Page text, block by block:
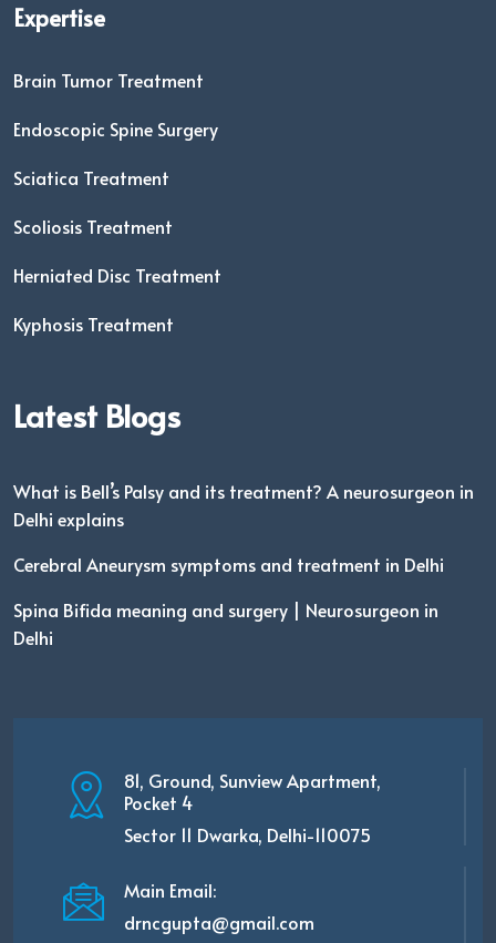
Expertise
Brain Tumor Treatment
Endoscopic Spine Surgery
Sciatica Treatment
Scoliosis Treatment
Herniated Disc Treatment
Kyphosis Treatment
Latest Blogs
What is Bell’s Palsy and its treatment? A neurosurgeon in
Delhi explains
Cerebral Aneurysm symptoms and treatment in Delhi
Spina Bifida meaning and surgery | Neurosurgeon in
Delhi
81, Ground, Sunview Apartment,
Pocket 4
Sector 11 Dwarka, Delhi-110075
Main Email:
drncgupta@gmail.com